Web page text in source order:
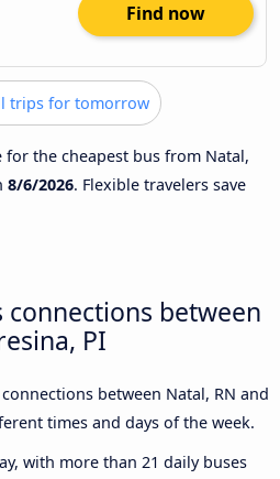
Find now
trips for tomorrow
for the cheapest bus from Natal,
8/6/2026. Flexible travelers save
connections between
PI
between Natal, RN and
times and days of the week.
with more than 21 daily buses